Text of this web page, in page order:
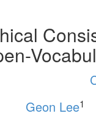
Geon Lee1